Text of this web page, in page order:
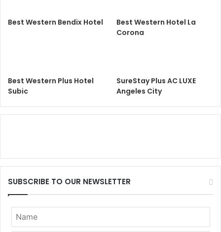
Best Western Bendix Hotel
Best Western Hotel La
Corona
Best Western Plus Hotel
Subic
SureStay Plus AC LUXE
Angeles City
SUBSCRIBE TO OUR NEWSLETTER